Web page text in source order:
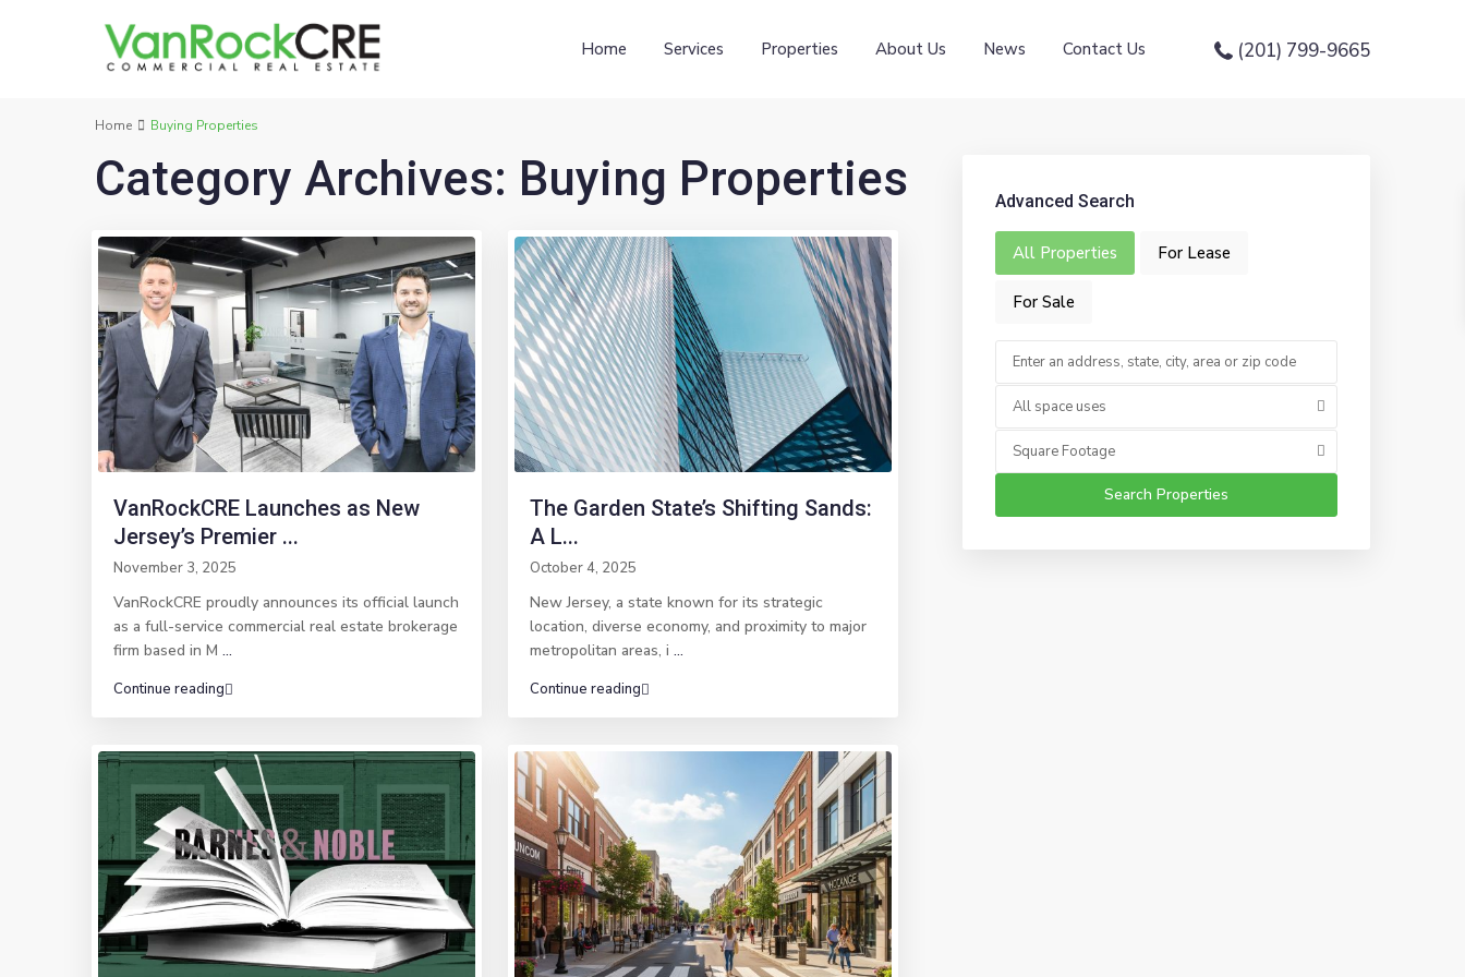
Home Services Properties About Us News Contact Us (201) 799-9665
Home Buying Properties
Category Archives: Buying Properties
VanRockCRE Launches as New
Jersey’s Premier ...
November 3, 2025
VanRockCRE proudly announces its official launch
as a full-service commercial real estate brokerage
firm based in M ...
Continue reading
The Garden State’s Shifting Sands:
A L...
October 4, 2025
New Jersey, a state known for its strategic
location, diverse economy, and proximity to major
metropolitan areas, i ...
Continue reading
Advanced Search
All Properties For Lease
For Sale
All space uses
Square Footage